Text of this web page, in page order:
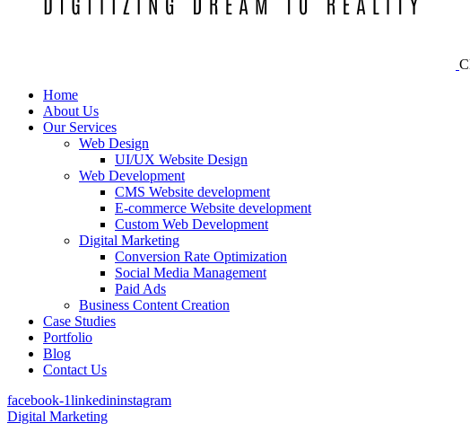
Home
About Us
Our Services
Web Design
UI/UX Website Design
Web Development
CMS Website development
E-commerce Website development
Custom Web Development
Digital Marketing
Conversion Rate Optimization
Social Media Management
Paid Ads
Business Content Creation
Case Studies
Portfolio
Blog
Contact Us
facebook-1linkedininstagram
Digital Marketing